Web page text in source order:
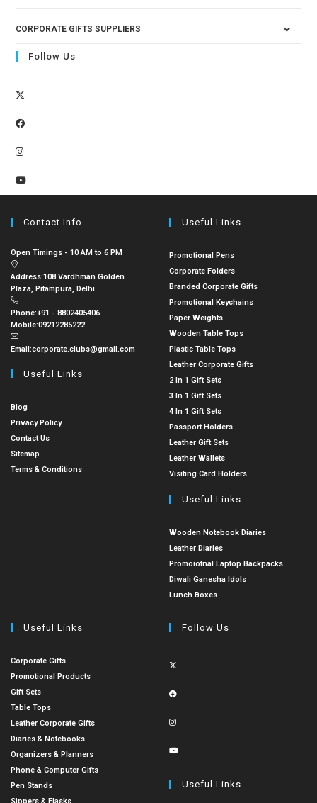
CORPORATE GIFTS SUPPLIERS
Follow Us
Contact Info
Open Timings - 10 AM to 6 PM
Address:108 Vardhman Golden
Plaza, Pitampura, Delhi
Phone:+91 - 8802405406
Mobile:09212285222
Email:corporate.clubs@gmail.com
Useful Links
Blog
Privacy Policy
Contact Us
Sitemap
Terms & Conditions
Useful Links
Promotional Pens
Corporate Folders
Branded Corporate Gifts
Promotional Keychains
Paper Weights
Wooden Table Tops
Plastic Table Tops
Leather Corporate Gifts
2 In 1 Gift Sets
3 In 1 Gift Sets
4 In 1 Gift Sets
Passport Holders
Leather Gift Sets
Leather Wallets
Visiting Card Holders
Useful Links
Wooden Notebook Diaries
Leather Diaries
Promoiotnal Laptop Backpacks
Diwali Ganesha Idols
Lunch Boxes
Useful Links
Corporate Gifts
Promotional Products
Gift Sets
Table Tops
Leather Corporate Gifts
Diaries & Notebooks
Organizers & Planners
Phone & Computer Gifts
Pen Stands
Follow Us
Useful Links